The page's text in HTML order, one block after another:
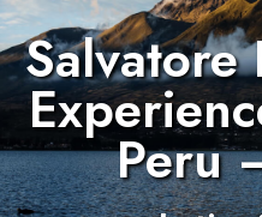
Salvatore
Peru